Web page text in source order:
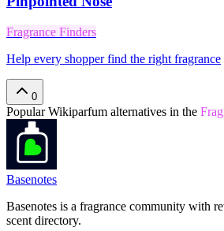
Fragrance Finders
Help every shopper find the right fragrance
0
PopularWikiparfum alternatives in the
Basenotes
Basenotes is a fragrance community with
scent directory.